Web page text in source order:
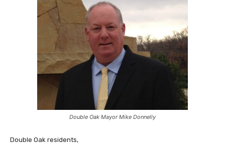
Double Oak Mayor Mike Donnelly
Double Oak residents,